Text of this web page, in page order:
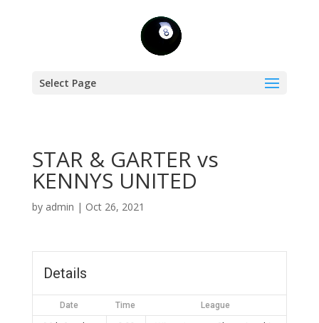
Select Page
STAR & GARTER vs
KENNYS UNITED
by admin | Oct 26, 2021
Details
Date Time League